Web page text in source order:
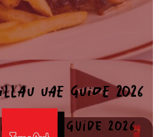
UAE GUIDE 2026
UAE Guide 2026